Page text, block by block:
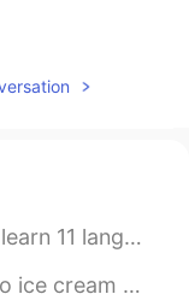
not smarter than you, an...
syrup for dessert. My fi...